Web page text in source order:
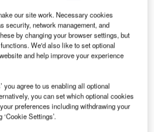
our site work. Necessary cookies
security, network management, and
by changing your browser settings, but
We'd also like to set optional
and help improve your experience
you agree to us enabling all optional
you can set which optional cookies
preferences including withdrawing your
Settings’.